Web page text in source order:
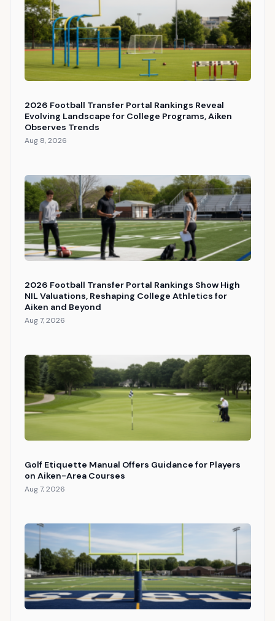
2026 Football Transfer Portal Rankings Reveal
Evolving Landscape for College Programs, Aiken
Observes Trends
Aug 8, 2026
2026 Football Transfer Portal Rankings Show High
NIL Valuations, Reshaping College Athletics for
Aiken and Beyond
Aug 7, 2026
Golf Etiquette Manual Offers Guidance for Players
on Aiken-Area Courses
Aug 7, 2026